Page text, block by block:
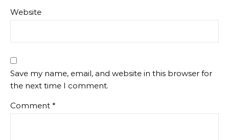
Website
Save my name, email, and website in this browser for
the next time I comment.
Comment *